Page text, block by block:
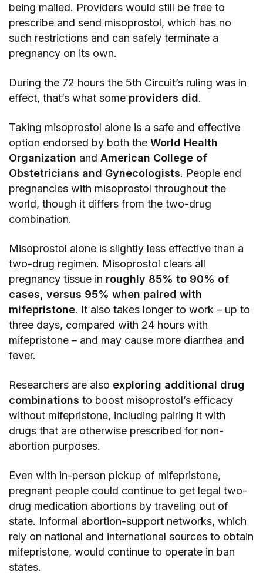
being mailed. Providers would still be free to
prescribe and send misoprostol, which has no
such restrictions and can safely terminate a
pregnancy on its own.
During the 72 hours the 5th Circuit’s ruling was in
effect, that’s what some providers did.
Taking misoprostol alone is a safe and effective
option endorsed by both theWorld Health
Organization andAmerican College of
Obstetricians and Gynecologists. People end
pregnancies with misoprostol throughout the
world, though it differs from the two-drug
combination.
Misoprostol alone is slightly less effective than a
two-drug regimen. Misoprostol clears all
pregnancy tissue in roughly 85% to 90% of
cases, versus 95% when paired with
mifepristone. It also takes longer to work – up to
three days, compared with 24 hours with
mifepristone – and may cause more diarrhea and
fever.
Researchers are also exploring additional drug
combinations to boost misoprostol’s efficacy
without mifepristone, including pairing it with
drugs that are otherwise prescribed for non-
abortion purposes.
Even with in-person pickup of mifepristone,
pregnant people could continue to get legal two-
drug medication abortions by traveling out of
state. Informal abortion-support networks, which
rely on national and international sources to obtain
mifepristone, would continue to operate in ban
states.